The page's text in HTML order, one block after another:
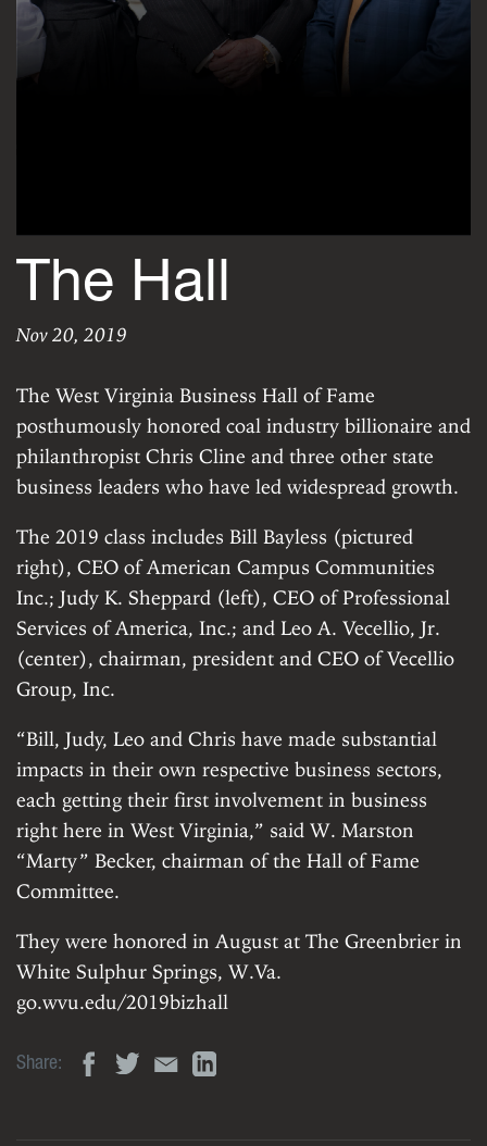
The Hall
Nov 20, 2019
The Hall
|Wednesday, November 20, 2019
The West Virginia Business Hall of Fame
posthumously honored coal industry billionaire and
philanthropist Chris Cline and three other state
business leaders who have led widespread growth.
The 2019 class includes Bill Bayless (pictured
right), CEO of American Campus Communities
Inc.; Judy K. Sheppard (left), CEO of Professional
Services of America, Inc.; and Leo A. Vecellio, Jr.
(center), chairman, president and CEO of Vecellio
Group, Inc.
“Bill, Judy, Leo and Chris have made substantial
impacts in their own respective business sectors,
each getting their first involvement in business
right here in West Virginia,” said W. Marston
“Marty” Becker, chairman of the Hall of Fame
Committee.
They were honored in August at The Greenbrier in
White Sulphur Springs, W.Va.
go.wvu.edu/2019bizhall
Share: